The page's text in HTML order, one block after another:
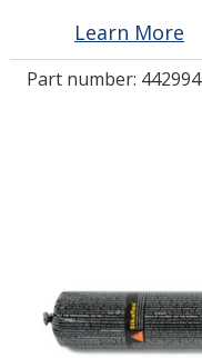
Learn More
Part number: 442994